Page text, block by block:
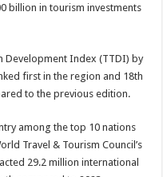
billion in tourism investments
Development Index (TTDI) by
first in the region and 18th
to the previous edition.
among the top 10 nations
Travel & Tourism Council’s
29.2 million international